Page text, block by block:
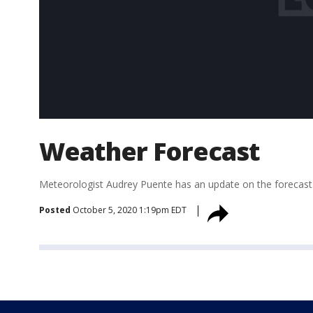
Weather Forecast
Meteorologist Audrey Puente has an update on the
Posted October 5, 2020 1:19pm EDT